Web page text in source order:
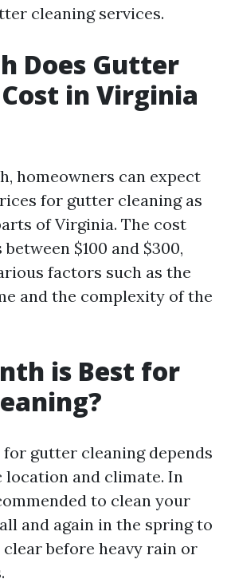
cleaning services.
Does Gutter
in Virginia
homeowners can expect
for gutter cleaning as
of Virginia. The cost
$100 and $300,
factors such as the
and the complexity of the
is Best for
gutter cleaning depends
location and climate. In
to clean your
and again in the spring to
before heavy rain or